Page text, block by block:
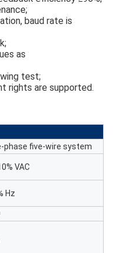
baud rate is
as
test;
rights are supported.
phase ﬁve-wire system
VAC
Hz